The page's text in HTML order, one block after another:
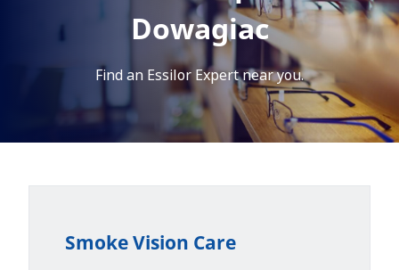
Dowagiac
Find an Essilor Expert near you.
Smoke Vision Care